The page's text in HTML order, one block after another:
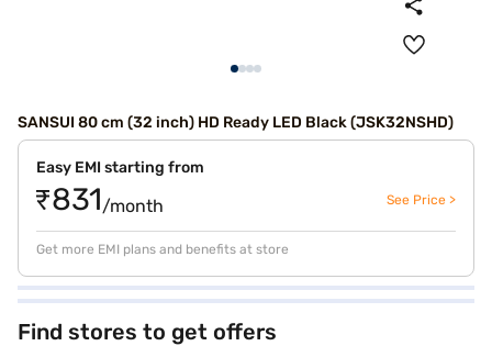
SANSUI 80 cm (32 inch) HD Ready LED Black (JSK32NSHD)
Easy EMI starting from
₹831/month See Price >
Get more EMI plans and benefits at store
Find stores to get offers